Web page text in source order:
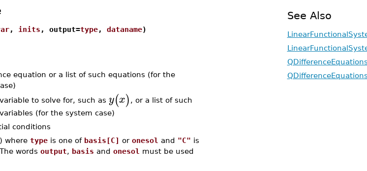
, inits , output=type, dataname)
equation or a list of such equations (for the
to solve for, such as y(x) , or a list of such
(for the system case)
conditions
where typeis one of basis[C] or onesol and "C" is
words output, basis and onesol must be used
See Also